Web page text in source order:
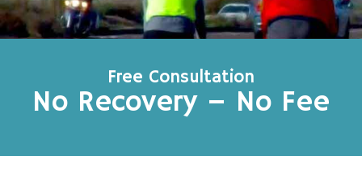
Free Consultation
No Recovery – No Fee